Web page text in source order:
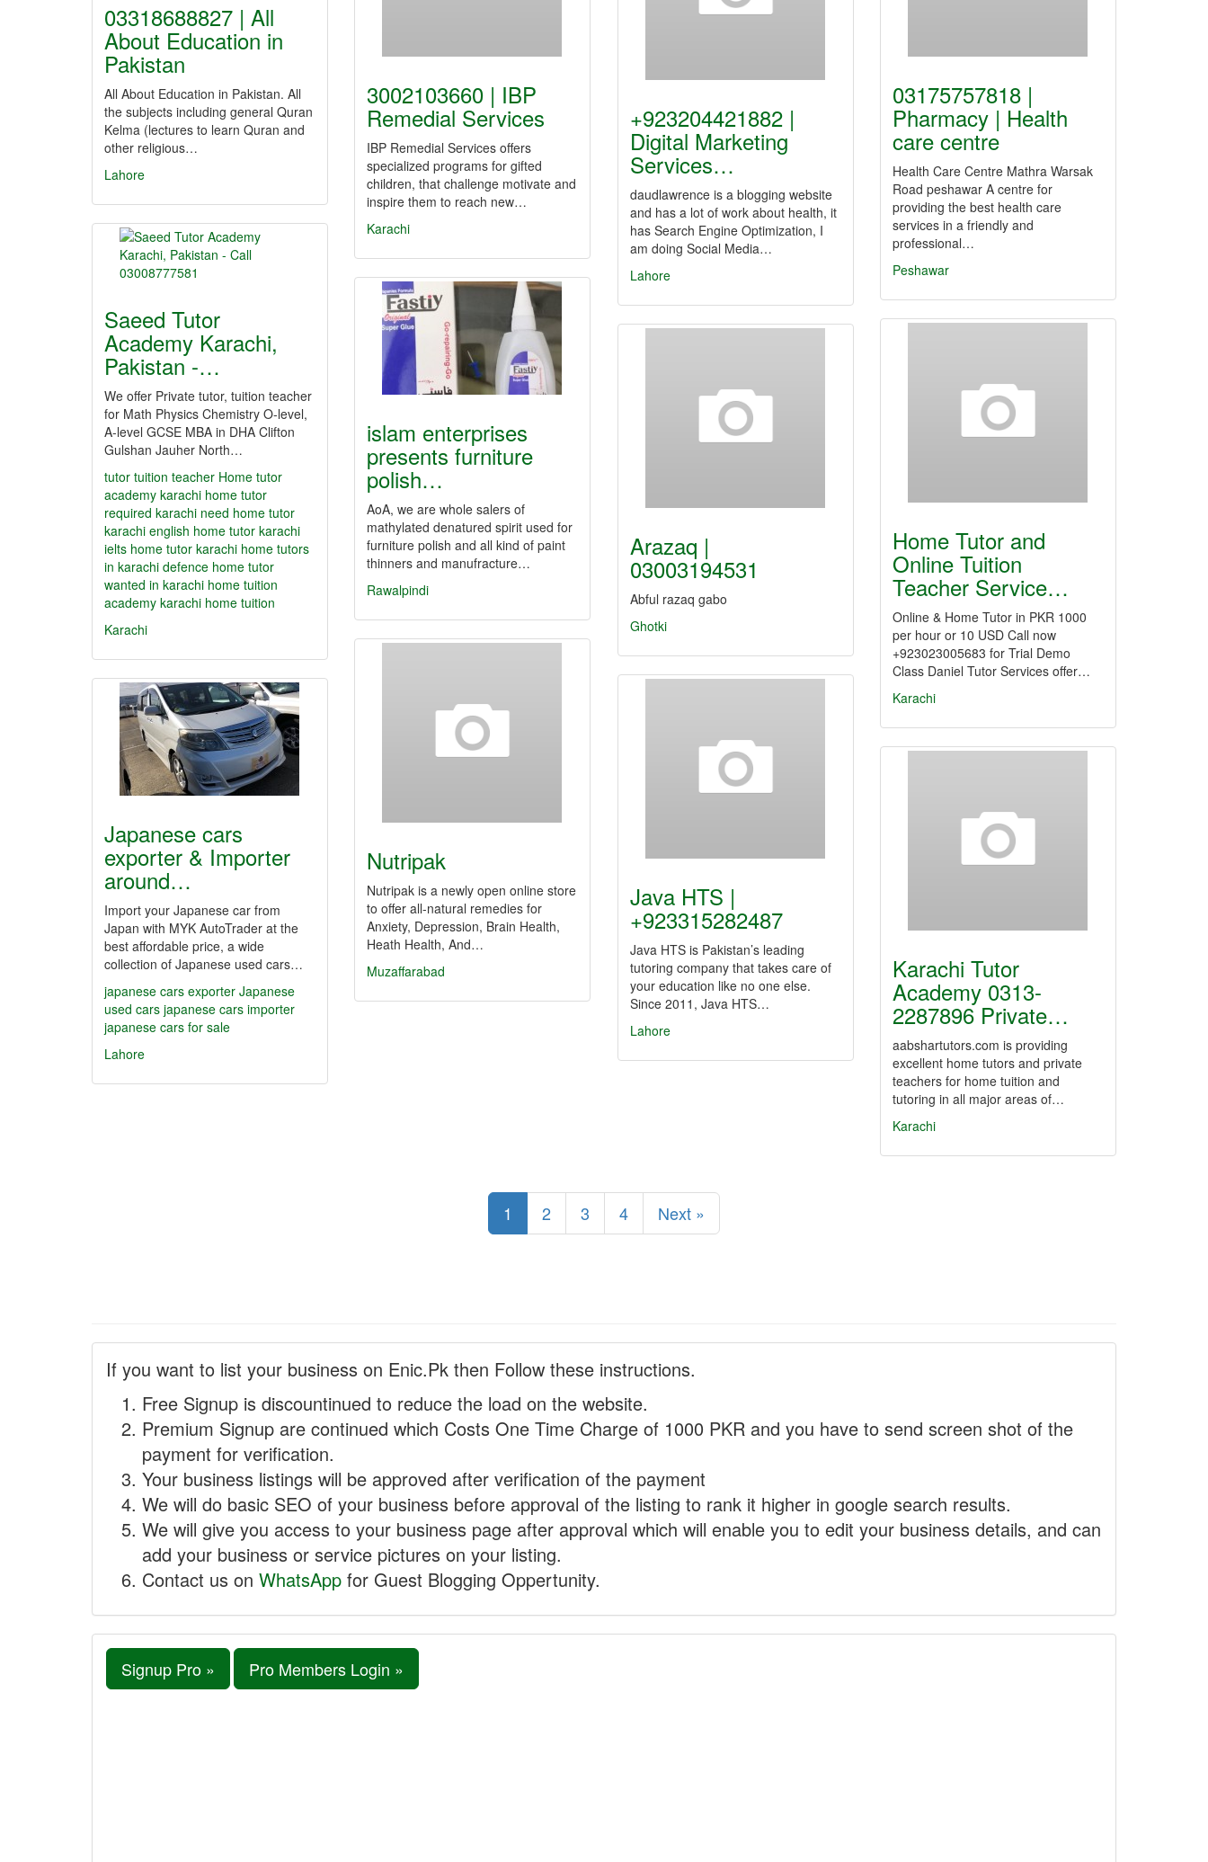
03318688827 | All
About Education in
Pakistan
All About Education in Pakistan. All
the subjects including general Quran
Kelma (lectures to learn Quran and
other religious…
Lahore
3002103660 | IBP
Remedial Services
IBP Remedial Services offers
specialized programs for gifted
children, that challenge motivate and
inspire them to reach new…
Karachi
03175757818 |
Pharmacy | Health
care centre
Health Care Centre Mathra Warsak
Road peshawar A centre for
providing the best health care
services in a friendly and
professional…
Peshawar
+923204421882 |
Digital Marketing
Services…
daudlawrence is a blogging website
and has a lot of work about health, it
has Search Engine Optimization, I
am doing Social Media…
Lahore
Saeed Tutor
Academy Karachi,
Pakistan -…
We offer Private tutor, tuition teacher
for Math Physics Chemistry O-level,
A-level GCSE MBA in DHA Clifton
Gulshan Jauher North…
tutor tuition teacher Home tutor
academy karachi home tutor
required karachi need home tutor
karachi english home tutor karachi
ielts home tutor karachi home tutors
in karachi defence home tutor
wanted in karachi home tuition
academy karachi home tuition
Karachi
islam enterprises
presents furniture
polish…
AoA, we are whole salers of
mathylated denatured spirit used for
furniture polish and all kind of paint
thinners and manufracture…
Rawalpindi
Home Tutor and
Online Tuition
Teacher Service…
Online & Home Tutor in PKR 1000
per hour or 10 USD Call now
+923023005683 for Trial Demo
Class Daniel Tutor Services offer…
Karachi
Arazaq |
03003194531
Abful razaq gabo
Ghotki
Nutripak
Nutripak is a newly open online store
to offer all-natural remedies for
Anxiety, Depression, Brain Health,
Heath Health, And…
Muzaffarabad
Java HTS |
+923315282487
Java HTS is Pakistan’s leading
tutoring company that takes care of
your education like no one else.
Since 2011, Java HTS…
Lahore
Japanese cars
exporter & Importer
around…
Import your Japanese car from
Japan with MYK AutoTrader at the
best affordable price, a wide
collection of Japanese used cars…
japanese cars exporter Japanese
used cars japanese cars importer
japanese cars for sale
Lahore
Karachi Tutor
Academy 0313-
2287896 Private…
aabshartutors.com is providing
excellent home tutors and private
teachers for home tuition and
tutoring in all major areas of…
Karachi
1 2 3 4 Next »
If you want to list your business on Enic.Pk then Follow these instructions.
Free Signup is discountinued to reduce the load on the website.
Premium Signup are continued which Costs One Time Charge of 1000 PKR and you have to send screen shot of the
payment for verification.
Your business listings will be approved after verification of the payment
We will do basic SEO of your business before approval of the listing to rank it higher in google search results.
We will give you access to your business page after approval which will enable you to edit your business details, and can
add your business or service pictures on your listing.
Contact us on WhatsApp for Guest Blogging Oppertunity.
Signup Pro » Pro Members Login »